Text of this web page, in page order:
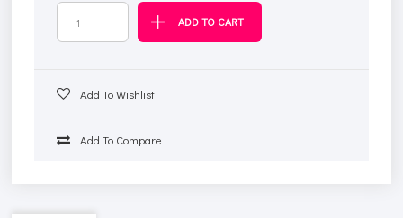
Add To Wishlist
Add To Compare